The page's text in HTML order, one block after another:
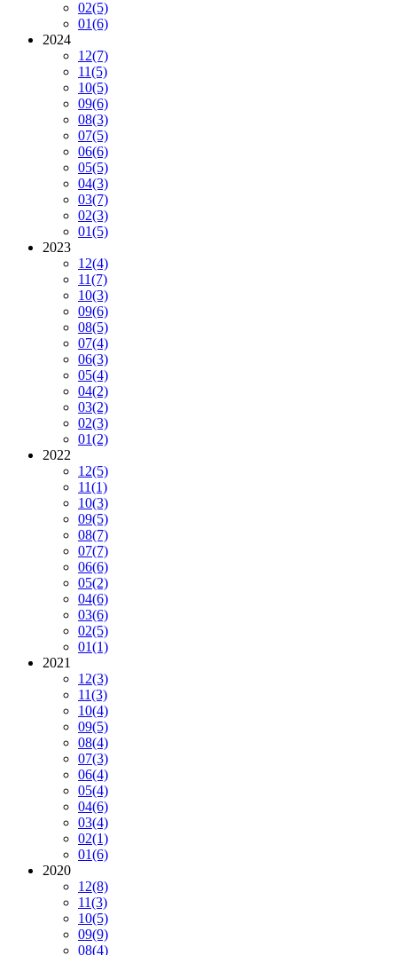
02(5)
01(6)
2024
12(7)
11(5)
10(5)
09(6)
08(3)
07(5)
06(6)
05(5)
04(3)
03(7)
02(3)
01(5)
2023
12(4)
11(7)
10(3)
09(6)
08(5)
07(4)
06(3)
05(4)
04(2)
03(2)
02(3)
01(2)
2022
12(5)
11(1)
10(3)
09(5)
08(7)
07(7)
06(6)
05(2)
04(6)
03(6)
02(5)
01(1)
2021
12(3)
11(3)
10(4)
09(5)
08(4)
07(3)
06(4)
05(4)
04(6)
03(4)
02(1)
01(6)
2020
12(8)
11(3)
10(5)
09(9)
08(4)